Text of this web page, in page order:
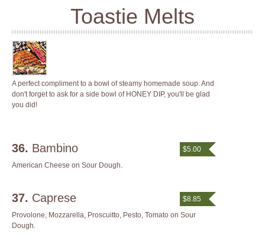
Toastie Melts
A perfect compliment to a bowl of steamy homemade soup. And
don't forget to ask for a side bowl of HONEY DIP, you'll be glad
you did!
36. Bambino
$5.00
American Cheese on Sour Dough.
37. Caprese
$8.85
Provolone, Mozzarella, Proscuitto, Pesto, Tomato on Sour
Dough.